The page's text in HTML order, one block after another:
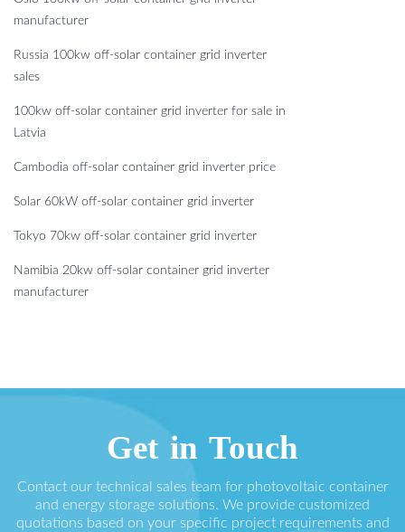
manufacturer
Russia 100kw off-solar container grid inverter
sales
100kw off-solar container grid inverter for sale in
Latvia
Cambodia off-solar container grid inverter price
Solar 60kW off-solar container grid inverter
Tokyo 70kw off-solar container grid inverter
Namibia 20kw off-solar container grid inverter
manufacturer
Get in Touch
Contact our technical sales team for photovoltaic container
and energy storage solutions. We provide customized
quotations based on your specific project requirements and